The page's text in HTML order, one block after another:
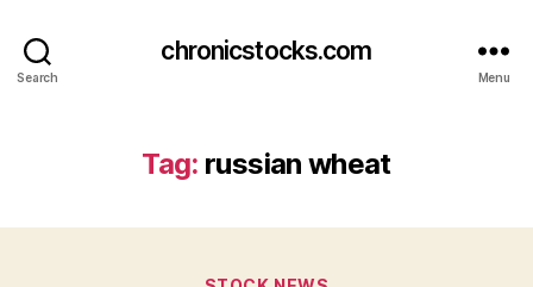
Search
chronicstocks.com
Menu
Tag: russian wheat
Categories